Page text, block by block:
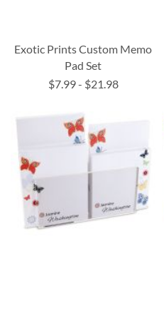
Exotic Prints Custom Memo
Pad Set
$7.99- $21.98